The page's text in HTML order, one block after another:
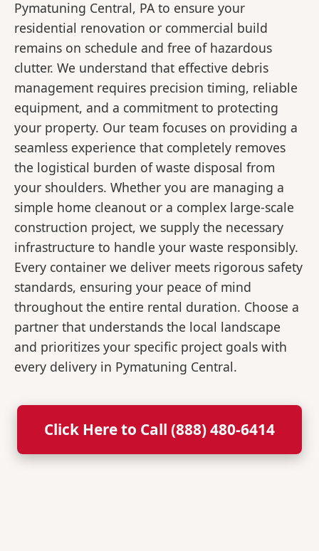
Pymatuning Central, PA to ensure your
residential renovation or commercial build
remains on schedule and free of hazardous
clutter. We understand that effective debris
management requires precision timing, reliable
equipment, and a commitment to protecting
your property. Our team focuses on providing a
seamless experience that completely removes
the logistical burden of waste disposal from
your shoulders. Whether you are managing a
simple home cleanout or a complex large-scale
construction project, we supply the necessary
infrastructure to handle your waste responsibly.
Every container we deliver meets rigorous safety
standards, ensuring your peace of mind
throughout the entire rental duration. Choose a
partner that understands the local landscape
and prioritizes your specific project goals with
every delivery in Pymatuning Central.
Click Here to Call (888) 480-6414